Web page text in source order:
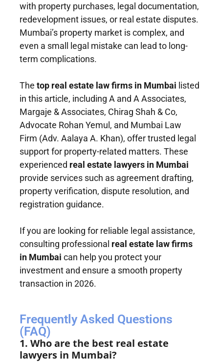
with property purchases, legal documentation,
redevelopment issues, or real estate disputes.
Mumbai’s property market is complex, and
even a small legal mistake can lead to long-
term complications.
The top real estate law firms in Mumbai listed
in this article, including A and A Associates,
Margaje & Associates, Chirag Shah & Co,
Advocate Rohan Yemul, and Mumbai Law
Firm (Adv. Aalaya A. Khan), offer trusted legal
support for property-related matters. These
experienced real estate lawyers in Mumbai
provide services such as agreement drafting,
property verification, dispute resolution, and
registration guidance.
If you are looking for reliable legal assistance,
consulting professional real estate law firms
in Mumbai can help you protect your
investment and ensure a smooth property
transaction in 2026.
Frequently Asked Questions
(FAQ)
1. Who are the best real estate
lawyers in Mumbai?